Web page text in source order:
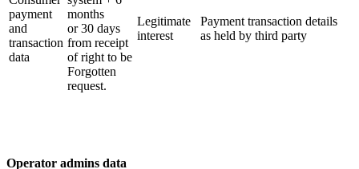
payment
and
transaction
data
months
or 30 days
from receipt
of right to be
Forgotten
request.
Legitimate
interest
Payment transaction details
as held by third party
Operator admins data